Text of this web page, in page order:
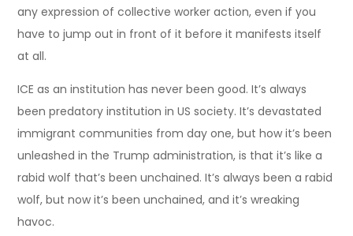
any expression of collective worker action, even if you
have to jump out in front of it before it manifests itself
at all.
ICE as an institution has never been good. It’s always
been predatory institution in US society. It’s devastated
immigrant communities from day one, but how it’s been
unleashed in the Trump administration, is that it’s like a
rabid wolf that’s been unchained. It’s always been a rabid
wolf, but now it’s been unchained, and it’s wreaking
havoc.